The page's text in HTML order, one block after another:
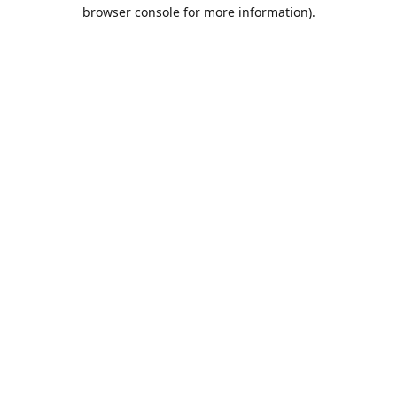
browser console for more information).